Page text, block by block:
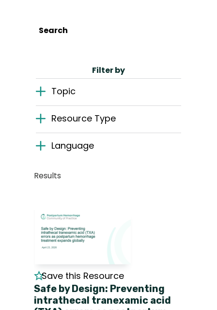
Search
Filter by
Topic
Resource Type
Language
Results
Save this Resource
Safe by Design: Preventing
intrathecal tranexamic acid